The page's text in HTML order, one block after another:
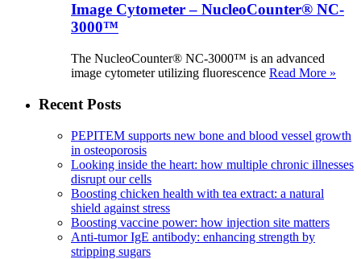
Image Cytometer – NucleoCounter® NC-
3000™
The NucleoCounter® NC-3000™ is an advanced
image cytometer utilizing fluorescence Read More »
Recent Posts
PEPITEM supports new bone and blood vessel growth
in osteoporosis
Looking inside the heart: how multiple chronic illnesses
disrupt our cells
Boosting chicken health with tea extract: a natural
shield against stress
Boosting vaccine power: how injection site matters
Anti-tumor IgE antibody: enhancing strength by
stripping sugars